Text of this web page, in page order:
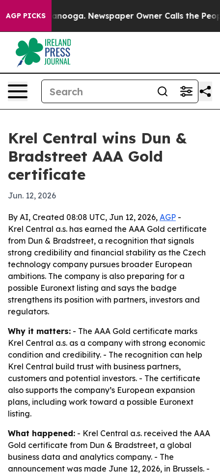
AGP PICKS
in Chattanooga. Newspaper Owner Calls the
Krel Central wins Dun &
Bradstreet AAA Gold
certificate
Jun. 12, 2026
By AI, Created 08:08 UTC, Jun 12, 2026, AGP -
Krel Central a.s. has earned the AAA Gold certificate
from Dun & Bradstreet, a recognition that signals
strong credibility and financial stability as the Czech
technology company pursues broader European
ambitions. The company is also preparing for a
possible Euronext listing and says the badge
strengthens its position with partners, investors and
regulators.
Why it matters: - The AAA Gold certificate marks
Krel Central a.s. as a company with strong economic
condition and credibility. - The recognition can help
Krel Central build trust with business partners,
customers and potential investors. - The certificate
also supports the company’s European expansion
plans, including work toward a possible Euronext
listing.
What happened: - Krel Central a.s. received the AAA
Gold certificate from Dun & Bradstreet, a global
business data and analytics company. - The
announcement was made June 12, 2026, in Brussels. -